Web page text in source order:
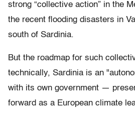
strong “collective action” in the
the recent flooding disasters in
south of Sardinia.
But the roadmap for such
technically, Sardinia is an
with its own government —
forward as a European climate